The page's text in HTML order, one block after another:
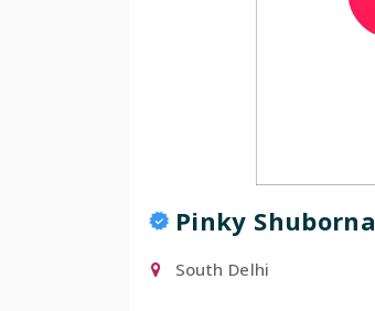
Pinky Shuborna
South Delhi